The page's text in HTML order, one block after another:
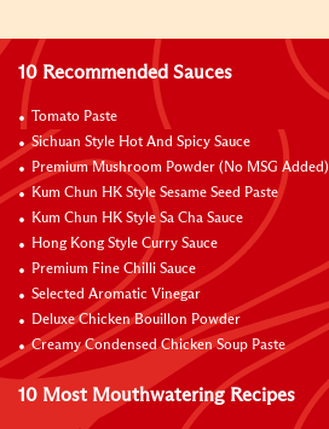
10 Recommended Sauces
Tomato Paste
Sichuan Style Hot And Spicy Sauce
Premium Mushroom Powder (No MSG Added)
Kum Chun HK Style Sesame Seed Paste
Kum Chun HK Style Sa Cha Sauce
Hong Kong Style Curry Sauce
Premium Fine Chilli Sauce
Selected Aromatic Vinegar
Deluxe Chicken Bouillon Powder
Creamy Condensed Chicken Soup Paste
10 Most Mouthwatering Recipes